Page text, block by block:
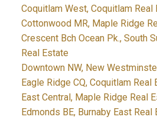
Coquitlam West, Coquitlam Real
Cottonwood MR, Maple Ridge
Crescent Bch Ocean Pk., South
Real Estate
Downtown NW, New
Eagle Ridge CQ, Coquitlam Real
East Central, Maple Ridge Real
Edmonds BE, Burnaby East Real